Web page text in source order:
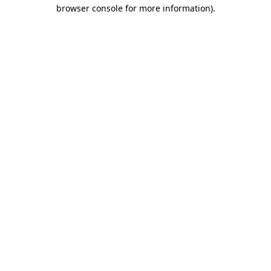
browser console for more information).